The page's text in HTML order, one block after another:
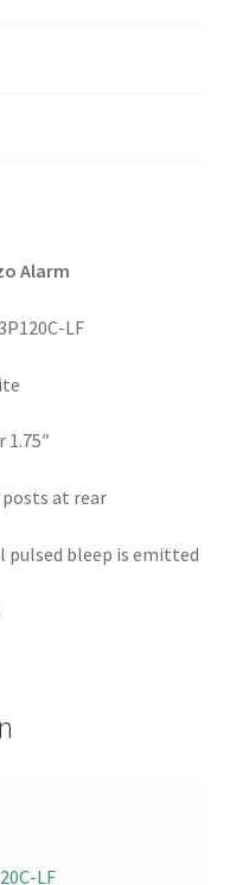
Alarm
LF
at rear
pulsed bleep is emitted
LF